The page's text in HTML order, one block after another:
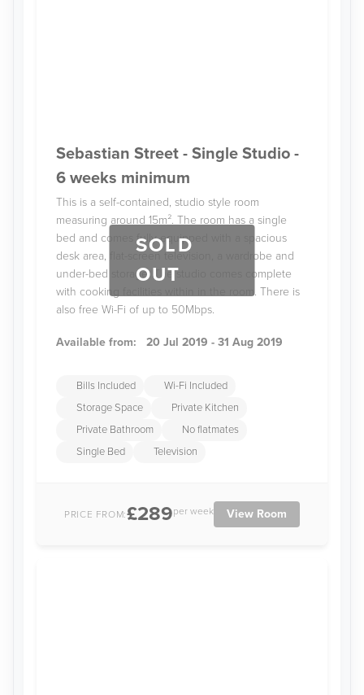
SOLD
OUT
Sebastian Street - Single Studio -
6 weeks minimum
This is a self-contained, studio style room
measuring around 15m². The room has a single
bed and comes fully-equipped with a spacious
desk area, flat-screen television, a wardrobe and
under-bed storage. The studio comes complete
with cooking facilities within in the room. There is
also free Wi-Fi of up to 50Mbps.
Available from: 20 Jul 2019 - 31 Aug 2019
Bills Included
Wi-Fi Included
Storage Space
Private Kitchen
Private Bathroom
No flatmates
Single Bed
Television
PRICE FROM:£289per week View Room